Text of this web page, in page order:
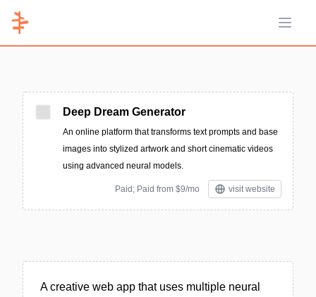
Open
Deep Dream Generator
An online platform that transforms text prompts and base
images into stylized artwork and short cinematic videos
using advanced neural models.
Paid; Paid from $9/mo visit website
A creative web app that uses multiple neural